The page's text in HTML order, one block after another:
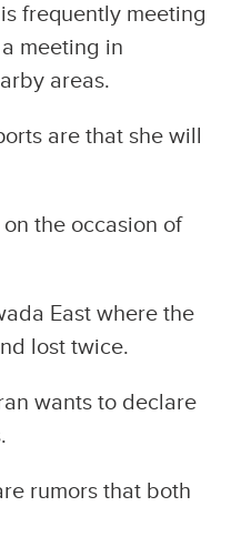
frequently meeting
meeting in
areas.
are that she will
the occasion of
East where the
lost twice.
wants to declare
rumors that both